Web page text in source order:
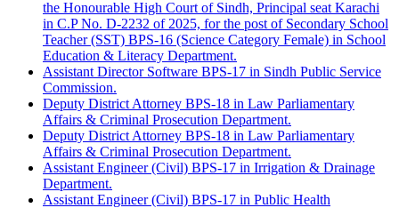
the Honourable High Court of Sindh, Principal seat Karachi
in C.P No. D-2232 of 2025, for the post of Secondary School
Teacher (SST) BPS-16 (Science Category Female) in School
Education & Literacy Department.
Assistant Director Software BPS-17 in Sindh Public Service
Commission.
Deputy District Attorney BPS-18 in Law Parliamentary
Affairs & Criminal Prosecution Department.
Deputy District Attorney BPS-18 in Law Parliamentary
Affairs & Criminal Prosecution Department.
Assistant Engineer (Civil) BPS-17 in Irrigation & Drainage
Department.
Assistant Engineer (Civil) BPS-17 in Public Health